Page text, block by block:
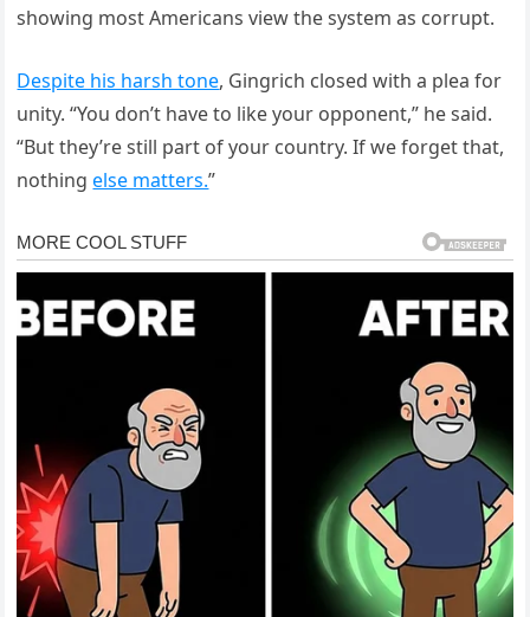
showing most Americans view the system as corrupt.
Despite his harsh tone, Gingrich closed with a plea for
unity. “You don’t have to like your opponent,” he said.
“But they’re still part of your country. If we forget that,
nothingelse matters.”